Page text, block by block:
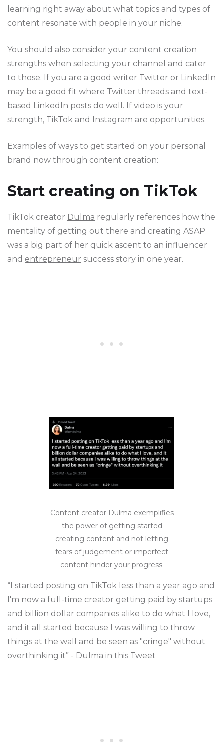
learning right away about what topics and types of
content resonate with people in your niche.
You should also consider your content creation
strengths when selecting your channel and cater
to those. If you are a good writer Twitter or LinkedIn
may be a good fit where Twitter threads and text-
based LinkedIn posts do well. If video is your
strength, TikTok and Instagram are opportunities.
Examples of ways to get started on your personal
brand now through content creation:
Start creating on TikTok
TikTok creator Dulma regularly references how the
mentality of getting out there and creating ASAP
was a big part of her quick ascent to an influencer
and entrepreneur success story in one year.
Content creator Dulma exemplifies
the power of getting started
creating content and not letting
fears of judgement or imperfect
content hinder your progress.
“I started posting on TikTok less than a year ago and
I'm now a full-time creator getting paid by startups
and billion dollar companies alike to do what I love,
and it all started because I was willing to throw
things at the wall and be seen as "cringe" without
overthinking it” - Dulma in this Tweet